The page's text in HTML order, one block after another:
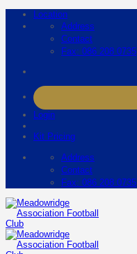
Location
Address
Contact
Fax: 086 208 0735
Login
Kit Pricing
Address
Contact
Fax: 086 208 0735